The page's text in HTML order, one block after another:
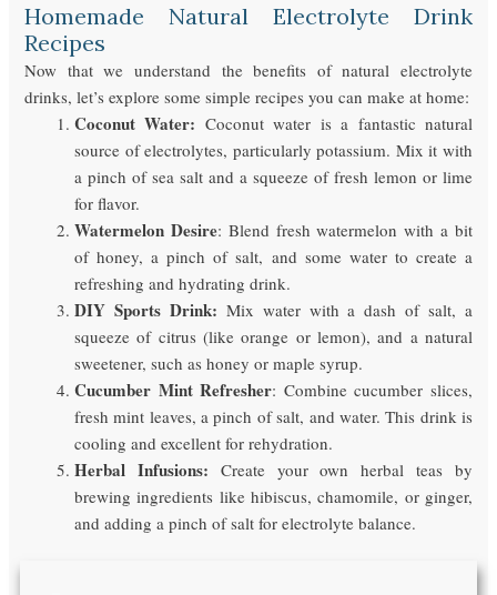
Homemade Natural Electrolyte Drink
Recipes
Now that we understand the benefits of natural electrolyte
drinks, let’s explore some simple recipes you can make at home:
Coconut Water: Coconut water is a fantastic natural
source of electrolytes, particularly potassium. Mix it with
a pinch of sea salt and a squeeze of fresh lemon or lime
for flavor.
Watermelon Desire: Blend fresh watermelon with a bit
of honey, a pinch of salt, and some water to create a
refreshing and hydrating drink.
DIY Sports Drink: Mix water with a dash of salt, a
squeeze of citrus (like orange or lemon), and a natural
sweetener, such as honey or maple syrup.
Cucumber Mint Refresher: Combine cucumber slices,
fresh mint leaves, a pinch of salt, and water. This drink is
cooling and excellent for rehydration.
Herbal Infusions: Create your own herbal teas by
brewing ingredients like hibiscus, chamomile, or ginger,
and adding a pinch of salt for electrolyte balance.